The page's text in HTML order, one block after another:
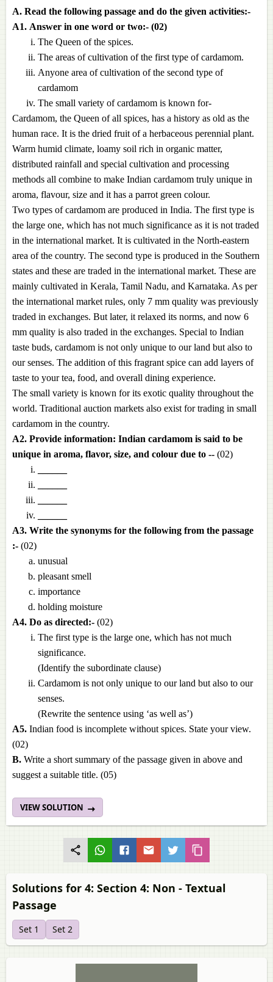
A. Read the following passage and do the given activities:-
A1. Answer in one word or two:- (02)
The Queen of the spices.
The areas of cultivation of the first type of cardamom.
Anyone area of cultivation of the second type of
cardamom
The small variety of cardamom is known for-
Cardamom, the Queen of all spices, has a history as old as the
human race. It is the dried fruit of a herbaceous perennial plant.
Warm humid climate, loamy soil rich in organic matter,
distributed rainfall and special cultivation and processing
methods all combine to make Indian cardamom truly unique in
aroma, flavour, size and it has a parrot green colour.
Two types of cardamom are produced in India. The first type is
the large one, which has not much significance as it is not traded
in the international market. It is cultivated in the North-eastern
area of the country. The second type is produced in the Southern
states and these are traded in the international market. These are
mainly cultivated in Kerala, Tamil Nadu, and Karnataka. As per
the international market rules, only 7 mm quality was previously
traded in exchanges. But later, it relaxed its norms, and now 6
mm quality is also traded in the exchanges. Special to Indian
taste buds, cardamom is not only unique to our land but also to
our senses. The addition of this fragrant spice can add layers of
taste to your tea, food, and overall dining experience.
The small variety is known for its exotic quality throughout the
world. Traditional auction markets also exist for trading in small
cardamom in the country.
A2. Provide information: Indian cardamom is said to be
unique in aroma, flavor, size, and colour due to -- (02)
A3. Write the synonyms for the following from the passage
:- (02)
unusual
pleasant smell
importance
holding moisture
A4. Do as directed:- (02)
The first type is the large one, which has not much
significance.
(Identify the subordinate clause)
Cardamom is not only unique to our land but also to our
senses.
(Rewrite the sentence using ‘as well as’)
A5. Indian food is incomplete without spices. State your view.
(02)
B. Write a short summary of the passage given in above and
suggest a suitable title. (05)
VIEW SOLUTION
Solutions for 4: Section 4: Non - Textual
Passage
Set 1 Set 2